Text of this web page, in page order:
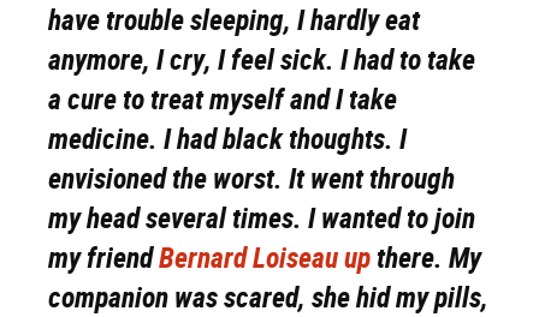
have trouble sleeping, I hardly eat
anymore, I cry, I feel sick. I had to take
a cure to treat myself and I take
medicine. I had black thoughts. I
envisioned the worst. It went through
my head several times. I wanted to join
my friendBernard Loiseau upthere. My
companion was scared, she hid my pills,